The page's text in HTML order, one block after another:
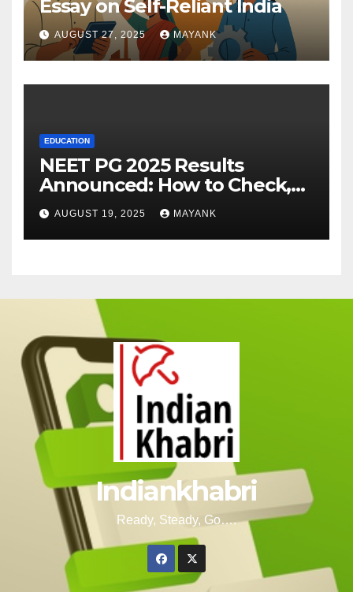
Essay on Self-Reliant India
AUGUST 27, 2025 MAYANK
EDUCATION
NEET PG 2025 Results
Announced: How to Check,
Cut-Offs, and Toppers
AUGUST 19, 2025 MAYANK
Indiankhabri
Ready, Steady, Go….